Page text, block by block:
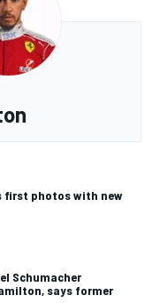
first photos with new
Schumacher
says former